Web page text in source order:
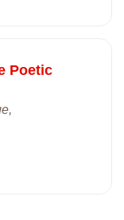
Poetic